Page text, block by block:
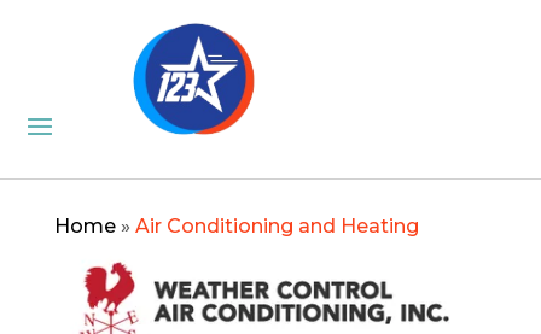
Home» Air Conditioning and Heating